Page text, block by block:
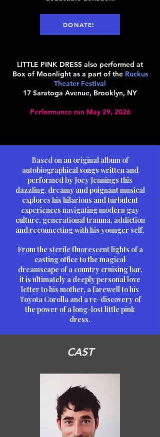
LITTLE PINK DRESS also performed at
Box of Moonlight as a part of the Ruckus
Theater Festival
17 Saratoga Avenue, Brooklyn, NY
Performance ran May 29, 2026
DONATE!
Based on an original album of
autobiographical songs written and
performed by Joey Jennings this
dazzling, dreamy and poignant musical
explores his hilarious and turbulent
experiences navigating modern gay
culture, generational trauma, addiction
and reconnecting with his younger self.
From the sterile fluorescent lights of a
casting office to the magical
dreamscape of a country cruising bar,
it is ultimately a deeply personal love
letter to his mother, a farewell to his
Toyota Corolla and a re-discovery of
the power of a long-lost little pink
dress.
CAST